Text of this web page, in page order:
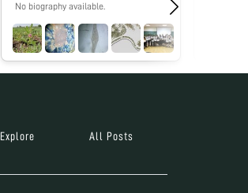
No biography available.
Explore All Posts